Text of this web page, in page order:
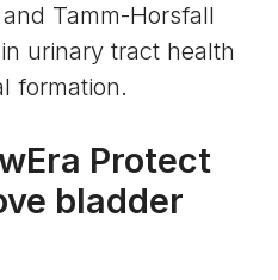
Tamm-Horsfall
urinary tract health
formation.
Protect
bladder